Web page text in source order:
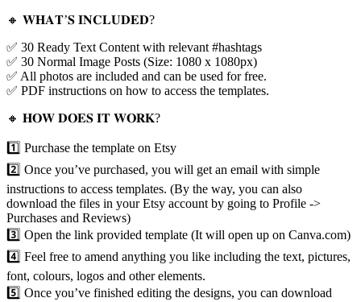
🔸 𝐖𝐇𝐀𝐓’𝐒 𝐈𝐍𝐂𝐋𝐔𝐃𝐄𝐃?
✅ 30 Ready Text Content with relevant #hashtags
✅ 30 Normal Image Posts (Size: 1080 x 1080px)
✅ All photos are included and can be used for free.
✅ PDF instructions on how to access the templates.
🔸 𝐇𝐎𝐖 𝐃𝐎𝐄𝐒 𝐈𝐓 𝐖𝐎𝐑𝐊?
1️⃣ Purchase the template on Etsy
2️⃣ Once you’ve purchased, you will get an email with simple
instructions to access templates. (By the way, you can also
download the files in your Etsy account by going to Profile ->
Purchases and Reviews)
3️⃣ Open the link provided template (It will open up on Canva.com)
4️⃣ Feel free to amend anything you like including the text, pictures,
font, colours, logos and other elements.
5️⃣ Once you’ve finished editing the designs, you can download